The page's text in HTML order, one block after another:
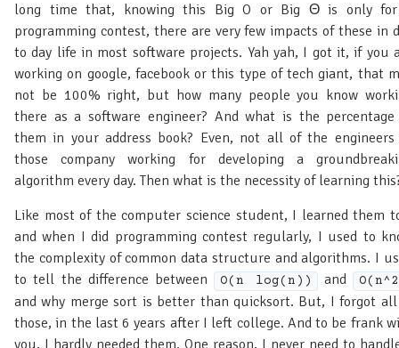
long time that, knowing this Big O or Big Θ is only
programming contest, there are very few impacts of these in
to day life in most software projects. Yah yah, I got it, if you
working on google, facebook or this type of tech giant, that
not be 100% right, but how many people you know
there as a software engineer? And what is the
them in your address book? Even, not all of the
those company working for developing a
algorithm every day. Then what is the necessity of learning
Like most of the computer science student, I learned them
and when I did programming contest regularly, I used to
the complexity of common data structure and algorithms. I
to tell the difference between
O(n log(n)) and
and why merge sort is better than quicksort. But, I forgot
those, in the last 6 years after I left college. And to be frank